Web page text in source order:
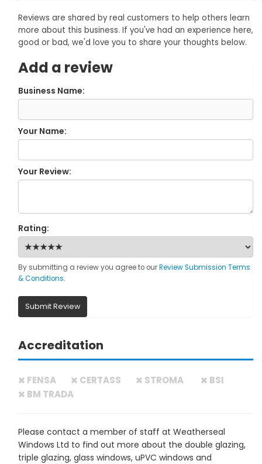
Reviews are shared by real customers to help others learn
more about this business. If you've had an experience here,
good or bad, we'd love you to share your thoughts below.
Add a review
Business Name:
Your Name:
Your Review:
Rating:
By submitting a review you agree to ourReview Submission Terms
& Conditions.
Submit Review
Accreditation
FENSA CERTASS STROMA
BSI
BM TRADA
Please contact a member of staff at Weatherseal
Windows Ltd to find out more about the double glazing,
triple glazing, glass windows, uPVC windows and